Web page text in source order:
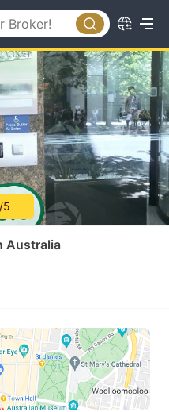
5
Australia